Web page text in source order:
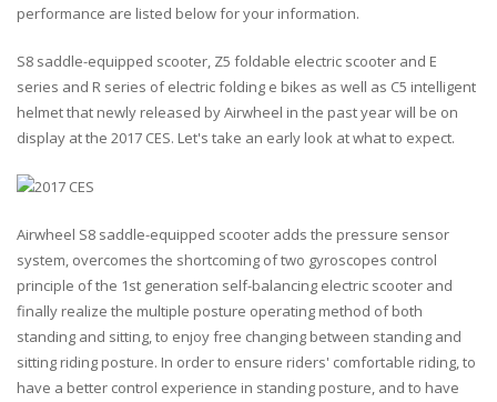
performance are listed below for your information.
S8 saddle-equipped scooter, Z5 foldable electric scooter and E
series and R series of electric folding e bikes as well as C5 intelligent
helmet that newly released by Airwheel in the past year will be on
display at the 2017 CES. Let's take an early look at what to expect.
Airwheel S8 saddle-equipped scooter adds the pressure sensor
system, overcomes the shortcoming of two gyroscopes control
principle of the 1st generation self-balancing electric scooter and
finally realize the multiple posture operating method of both
standing and sitting, to enjoy free changing between standing and
sitting riding posture. In order to ensure riders' comfortable riding, to
have a better control experience in standing posture, and to have